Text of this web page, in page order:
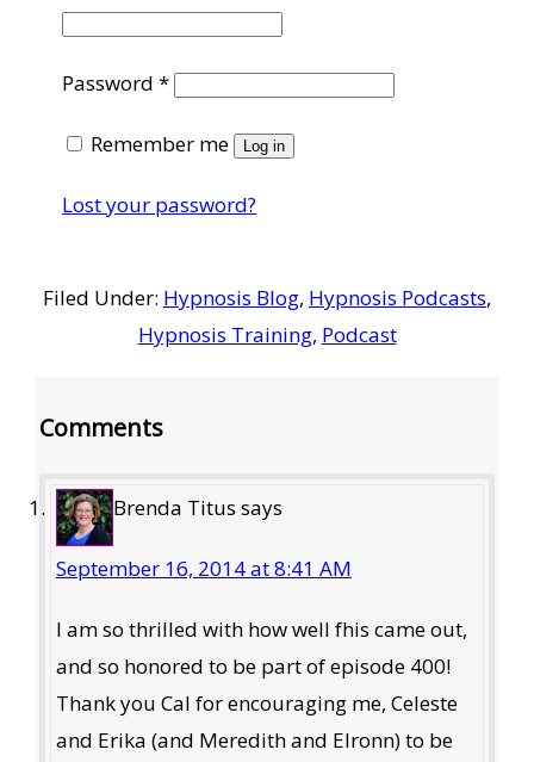
Password*Required
Remember me Log in
Lost your password?
Filed Under: Hypnosis Blog, Hypnosis Podcasts,
Hypnosis Training, Podcast
Comments
Brenda Titus says
September 16, 2014 at 8:41 AM
I am so thrilled with how well fhis came out,
and so honored to be part of episode 400!
Thank you Cal for encouraging me, Celeste
and Erika (and Meredith and Elronn) to be